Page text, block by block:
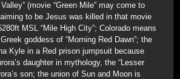
(movie “Green Mile” may come to
to be Jesus was killed in that movie
MSL “Mile High City”; Colorado means
goddess of “Morning Red Dawn”; the
Kyle in a Red prison jumpsuit because
daughter in mythology, the “Lesser
son; the union of Sun and Moon is